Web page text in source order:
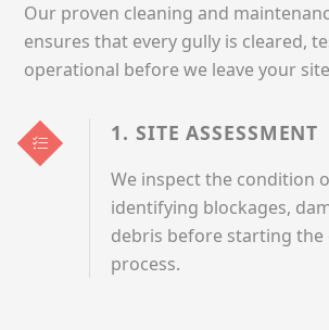
Our proven cleaning and
ensures that every gully is cleared,
operational before we leave your
1. SITE ASSESSMENT
We inspect the condition
identifying blockages,
debris before starting the
process.